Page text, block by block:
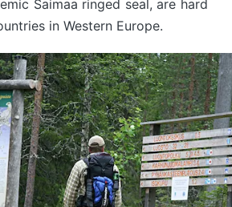
Saimaa ringed seal, are hard
in Western Europe.